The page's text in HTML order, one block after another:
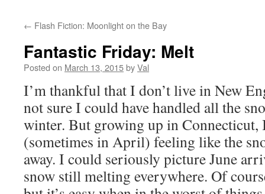
← Flash Fiction: Moonlight on the Bay
Fantastic Friday: Melt
Posted on March 13, 2015byVal
I’m thankful that I don’t live in New
not sure I could have handled all the
winter. But growing up in Connecticut,
(sometimes in April) feeling like the
away. I could seriously picture June
snow still melting everywhere. Of